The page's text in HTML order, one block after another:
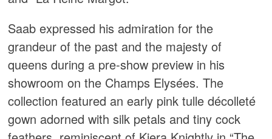
Saab expressed his admiration for the
grandeur of the past and the majesty of
queens during a pre-show preview in his
showroom on the Champs Elysées. The
collection featured an early pink tulle décolleté
gown adorned with silk petals and tiny cock